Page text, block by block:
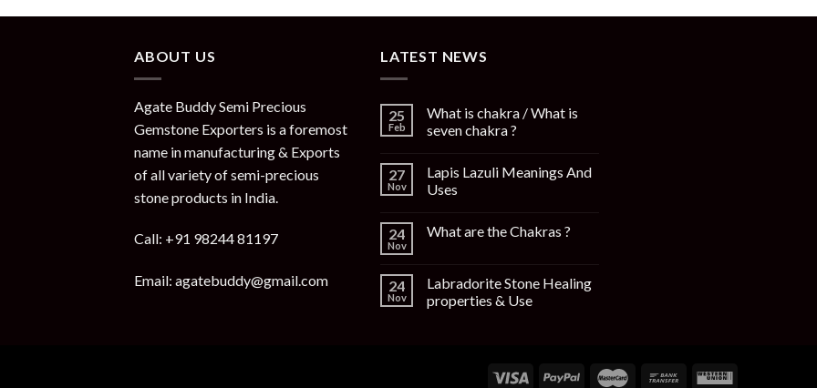
ABOUT US
Agate Buddy Semi Precious
Gemstone Exporters is a foremost
name in manufacturing & Exports
of all variety of semi-precious
stone products in India.
Call: +91 98244 81197
Email: agatebuddy@gmail.com
LATEST NEWS
25
Feb
What is chakra / What is
seven chakra ?
27
Nov
Lapis Lazuli Meanings And
Uses
24
Nov
What are the Chakras ?
24
Nov
Labradorite Stone Healing
properties & Use